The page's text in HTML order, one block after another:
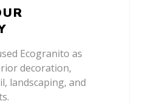
Ecogranito as
decoration,
landscaping, and